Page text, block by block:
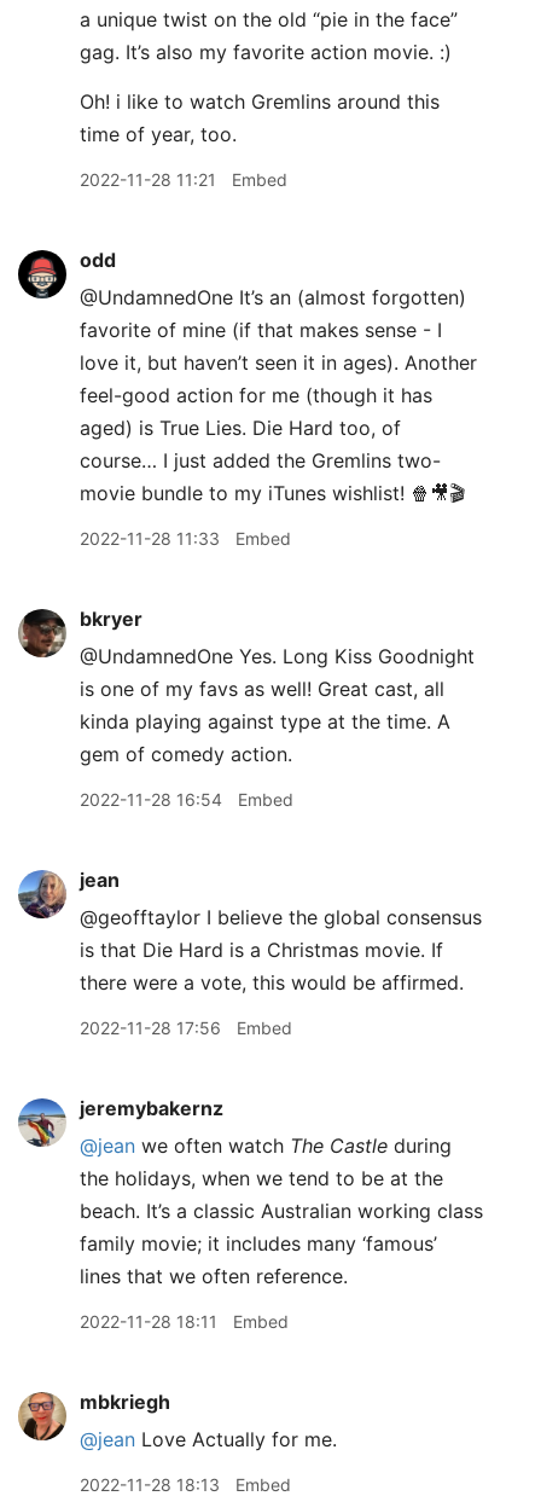
a unique twist on the old “pie in the face”
gag. It’s also my favorite action movie. :)
Oh! i like to watch Gremlins around this
time of year, too.
2022-11-28 11:21 Embed
odd
@UndamnedOne It’s an (almost forgotten)
favorite of mine (if that makes sense - I
love it, but haven’t seen it in ages). Another
feel-good action for me (though it has
aged) is True Lies. Die Hard too, of
course… I just added the Gremlins two-
movie bundle to my iTunes wishlist! 🍿🎥🎬
2022-11-28 11:33 Embed
bkryer
@UndamnedOne Yes. Long Kiss Goodnight
is one of my favs as well! Great cast, all
kinda playing against type at the time. A
gem of comedy action.
2022-11-28 16:54 Embed
jean
@geofftaylor I believe the global consensus
is that Die Hard is a Christmas movie. If
there were a vote, this would be affirmed.
2022-11-28 17:56 Embed
jeremybakernz
@jean we often watch The Castle during
the holidays, when we tend to be at the
beach. It’s a classic Australian working class
family movie; it includes many ‘famous’
lines that we often reference.
2022-11-28 18:11 Embed
mbkriegh
@jean Love Actually for me.
2022-11-28 18:13 Embed